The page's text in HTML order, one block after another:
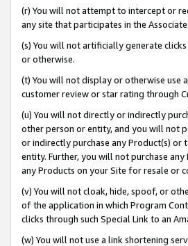
(r) You will not attempt to intercept or
any site that participates in the
(s) You will not artificially generate
or otherwise.
(t) You will not display or otherwise use
customer review or star rating through
(u) You will not directly or indirectly
other person or entity, and you will not
or indirectly purchase any Product(s) or
entity. Further, you will not purchase
any Products on your Site for resale or
(v) You will not cloak, hide, spoof, or
of the application in which Program
clicks through such Special Link to an
(w) You will not use a link shortening